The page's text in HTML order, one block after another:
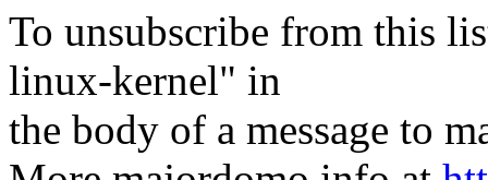
To unsubscribe from this
linux-kernel" in
the body of a message to